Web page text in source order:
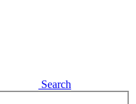
Search